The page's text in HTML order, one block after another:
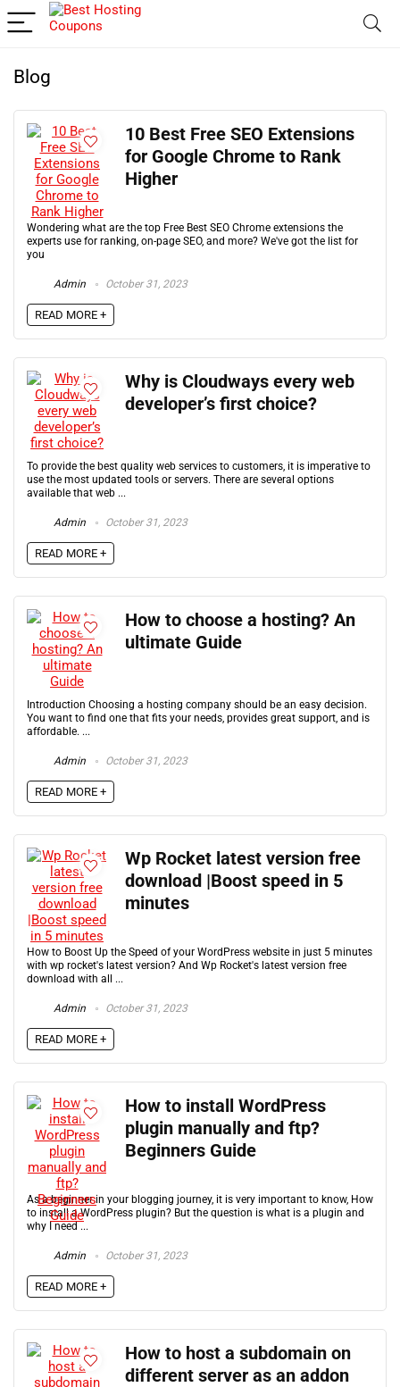
Blog
10 Best Free SEO Extensions
for Google Chrome to Rank
Higher
Wondering what are the top Free Best SEO Chrome extensions the
experts use for ranking, on-page SEO, and more? We've got the list for
you
Admin October 31, 2023
READ MORE +
Why is Cloudways every web
developer’s first choice?
To provide the best quality web services to customers, it is imperative to
use the most updated tools or servers. There are several options
available that web ...
Admin October 31, 2023
READ MORE +
How to choose a hosting? An
ultimate Guide
Introduction Choosing a hosting company should be an easy decision.
You want to find one that fits your needs, provides great support, and is
affordable. ...
Admin October 31, 2023
READ MORE +
Wp Rocket latest version free
download |Boost speed in 5
minutes
How to Boost Up the Speed of your WordPress website in just 5 minutes
with wp rocket's latest version? And Wp Rocket's latest version free
download with all ...
Admin October 31, 2023
READ MORE +
How to install WordPress
plugin manually and ftp?
Beginners Guide
As a beginner in your blogging journey, it is very important to know, How
to install a WordPress plugin? But the question is what is a plugin and
why I need ...
Admin October 31, 2023
READ MORE +
How to host a subdomain on
different server as an addon